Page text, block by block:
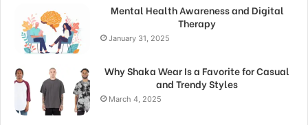
Mental Health Awareness and Digital
Therapy
January 31, 2025
Why Shaka Wear Is a Favorite for Casual
and Trendy Styles
March 4, 2025